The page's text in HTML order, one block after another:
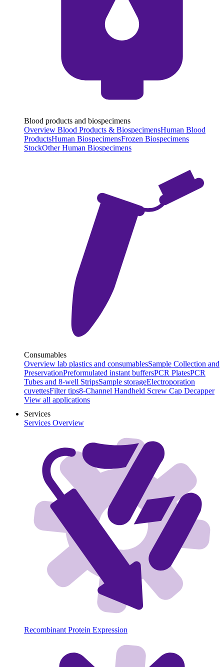
Blood products and biospecimens
Overview Blood Products & BiospecimensHuman Blood
ProductsHuman BiospecimensFrozen Biospecimens
StockOther Human Biospecimens
Consumables
Overview lab plastics and consumablesSample Collection and
PreservationPreformulated instant buffersPCR PlatesPCR
Tubes and 8-well StripsSample storageElectroporation
cuvettesFilter tips8-Channel Handheld Screw Cap Decapper
View all applications
Services
Services Overview
Recombinant Protein Expression